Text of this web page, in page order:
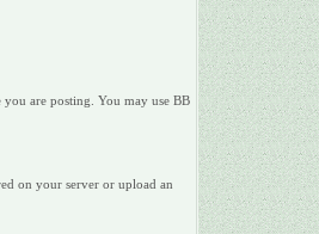
are posting. You may use BB
on your server or upload an